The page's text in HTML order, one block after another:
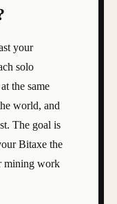
your
solo
the same
world, and
The goal is
Bitaxe the
mining work